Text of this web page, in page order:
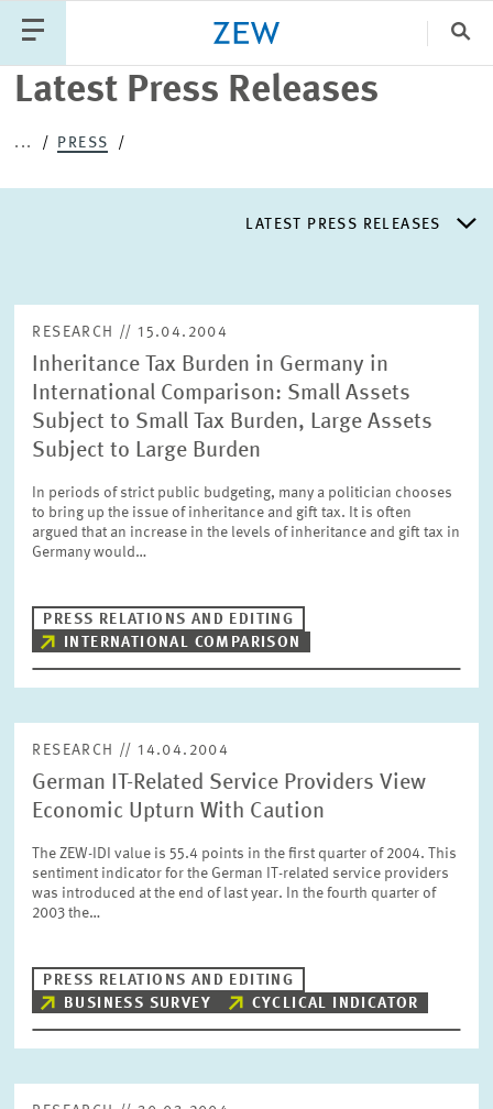
Latest Press Releases
... PRESS
LATEST PRESS RELEASES
PRESS DISTRIBUTION LIST
PRESS PHOTOS
ANNUAL REPORT
RESEARCH // 15.04.2004
Inheritance Tax Burden in Germany in
International Comparison: Small Assets
Subject to Small Tax Burden, Large Assets
Subject to Large Burden
In periods of strict public budgeting, many a politician chooses
to bring up the issue of inheritance and gift tax. It is often
argued that an increase in the levels of inheritance and gift tax in
Germany would…
PRESS RELATIONS AND EDITING
INTERNATIONAL COMPARISON
RESEARCH // 14.04.2004
German IT-Related Service Providers View
Economic Upturn With Caution
The ZEW-IDI value is 55.4 points in the first quarter of 2004. This
sentiment indicator for the German IT-related service providers
was introduced at the end of last year. In the fourth quarter of
2003 the…
PRESS RELATIONS AND EDITING
BUSINESS SURVEY
CYCLICAL INDICATOR